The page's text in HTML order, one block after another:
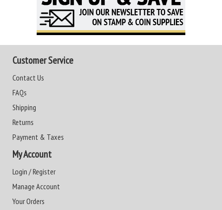
Customer Service
Contact Us
FAQs
Shipping
Returns
Payment & Taxes
My Account
Login / Register
Manage Account
Your Orders